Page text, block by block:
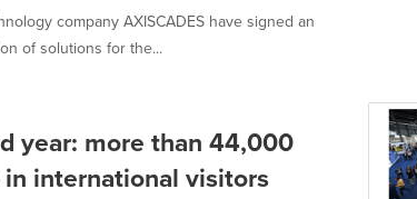
company AXISCADES have signed an
of solutions for the...
year: more than 44,000
international visitors